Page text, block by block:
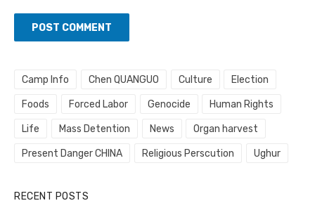
Camp Info Chen QUANGUO Culture Election
Foods Forced Labor Genocide Human Rights
Life Mass Detention News Organ harvest
Present Danger CHINA Religious Perscution Ughur
RECENT POSTS